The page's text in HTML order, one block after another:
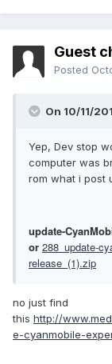
Guest
Posted
On 10/11/
Yep, Dev stop
computer was
rom what i post
update-
or 288_update-
release_(1).zip
no just find
this http://
e-cyanmobile-